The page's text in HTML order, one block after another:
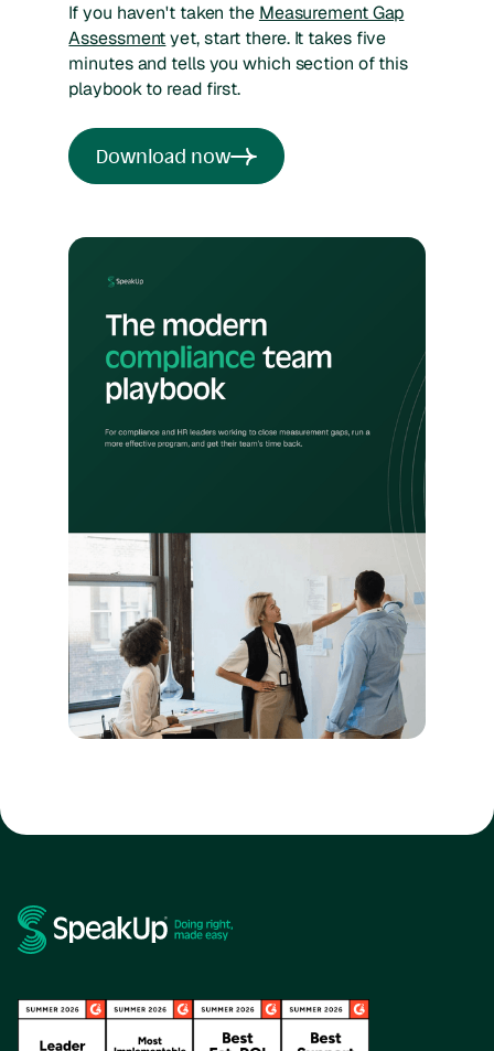
If you haven't taken the Measurement Gap
Assessmentyet, start there. It takes five
minutes and tells you which section of this
playbook to read first.
Download now